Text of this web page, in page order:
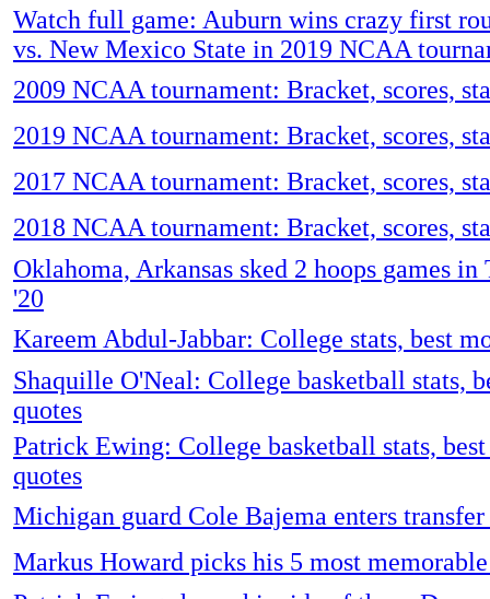
Watch full game: Auburn wins crazy first
vs. New Mexico State in 2019 NCAA
2009 NCAA tournament: Bracket, scores,
2019 NCAA tournament: Bracket, scores,
2017 NCAA tournament: Bracket, scores,
2018 NCAA tournament: Bracket, scores,
Oklahoma, Arkansas sked 2 hoops games in
'20
Kareem Abdul-Jabbar: College stats, best
Shaquille O'Neal: College basketball stats,
quotes
Patrick Ewing: College basketball stats,
quotes
Michigan guard Cole Bajema enters
Markus Howard picks his 5 most